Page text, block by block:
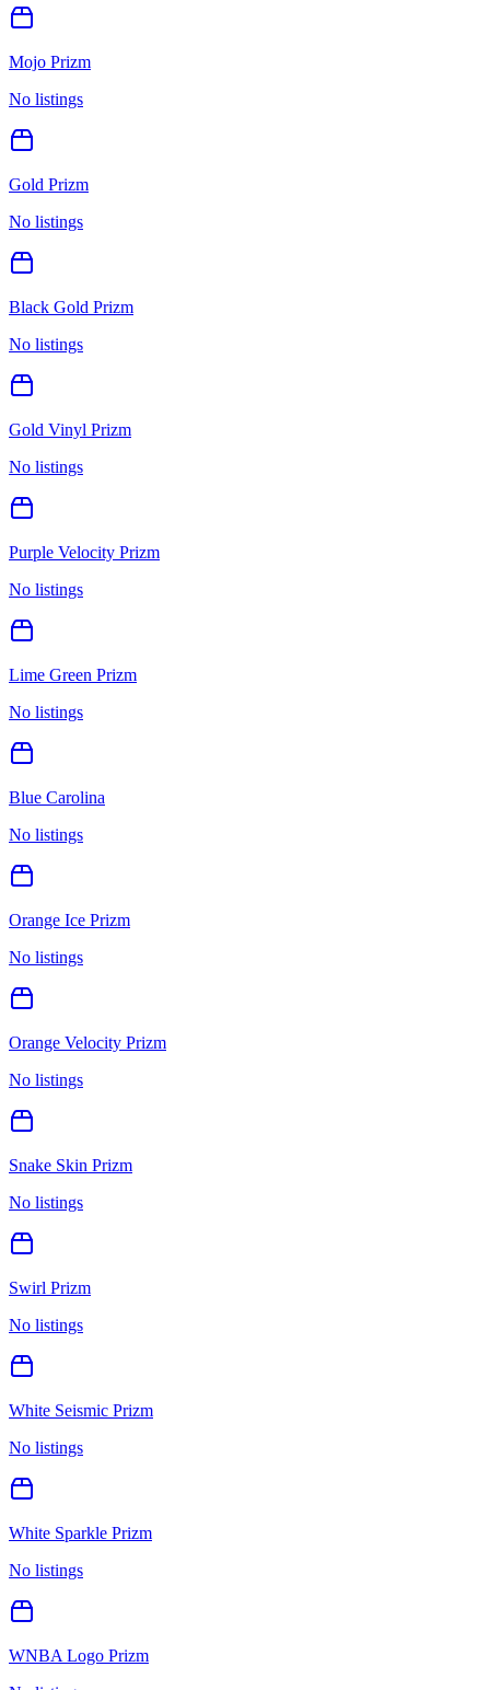
Mojo Prizm
No listings
Gold Prizm
No listings
Black Gold Prizm
No listings
Gold Vinyl Prizm
No listings
Purple Velocity Prizm
No listings
Lime Green Prizm
No listings
Blue Carolina
No listings
Orange Ice Prizm
No listings
Orange Velocity Prizm
No listings
Snake Skin Prizm
No listings
Swirl Prizm
No listings
White Seismic Prizm
No listings
White Sparkle Prizm
No listings
WNBA Logo Prizm